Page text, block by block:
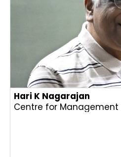
Hari K Nagarajan
Centre for Management